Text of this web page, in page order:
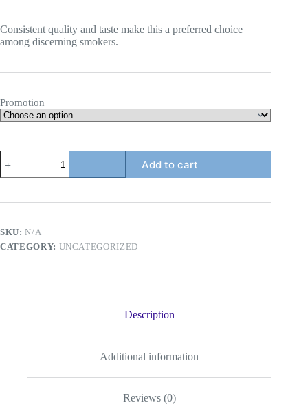
through
$620.00
Consistent quality and taste make this a preferred choice
among discerning smokers.
Promotion
class
gold
Tobacco
Add to cart
SKU:N/A
CATEGORY: UNCATEGORIZED
Description
Additional information
Reviews (0)